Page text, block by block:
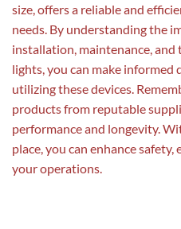
size, offers a reliable and
needs. By understanding the
installation, maintenance,
lights, you can make informed
utilizing these devices.
products from reputable
performance and longevity.
place, you can enhance
your operations.